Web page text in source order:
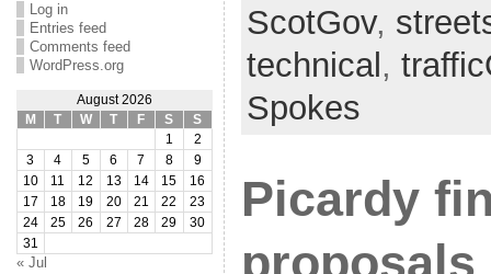
Log in
Entries feed
Comments feed
WordPress.org
August 2026
M
T W T F S
S
1
2
3
4 5 6 7 8
9
10
11 12 13 14 15
16
17
18 19 20 21 22
23
24
25 26 27 28 29
30
31
« Jul
ScotGov,
technical ,
Spokes
Picardy
proposals